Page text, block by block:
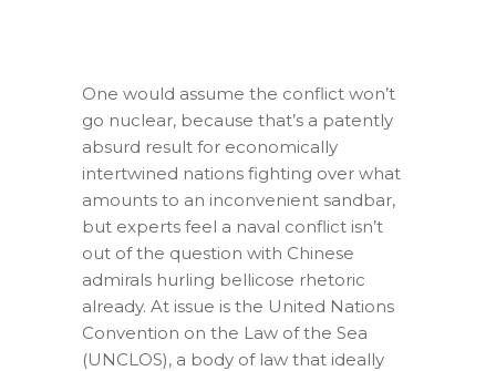
One would assume the conflict won’t
go nuclear, because that’s a patently
absurd result for economically
intertwined nations fighting over what
amounts to an inconvenient sandbar,
but experts feel a naval conflict isn’t
out of the question with Chinese
admirals hurling bellicose rhetoric
already. At issue is the United Nations
Convention on the Law of the Sea
(UNCLOS), a body of law that ideally